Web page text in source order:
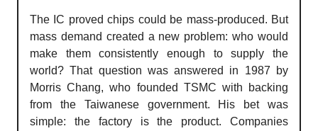
The IC proved chips could be mass-produced. But
mass demand created a new problem: who would
make them consistently enough to supply the
world? That question was answered in 1987 by
Morris Chang, who founded TSMC with backing
from the Taiwanese government. His bet was
simple: the factory is the product. Companies